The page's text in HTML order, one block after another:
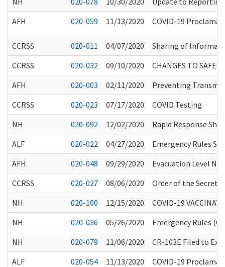
AFH
020-059 11/13/2020 COVID-19
CCRSS 020-011 04/07/2020
Sharing of
CCRSS
020-032 09/10/2020
CHANGES TO SAFE
AFH
020-003 02/11/2020
Preventing
CCRSS
020-023 07/17/2020
COVID Testing
NH
020-092 12/02/2020
Rapid Response
ALF
020-022 04/27/2020
Emergency Rules
AFH
020-048 09/29/2020
Evacuation Level
CCRSS
020-027 08/06/2020
Order of the
NH
020-100 12/15/2020
COVID-19
NH
020-036 05/26/2020
Emergency Rules
NH
020-079 11/06/2020
CR-103E Filed to
ALF
020-054 11/13/2020 COVID-19